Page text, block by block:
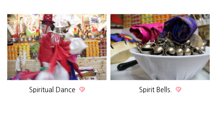
Spiritual Dance Spirit Bells.